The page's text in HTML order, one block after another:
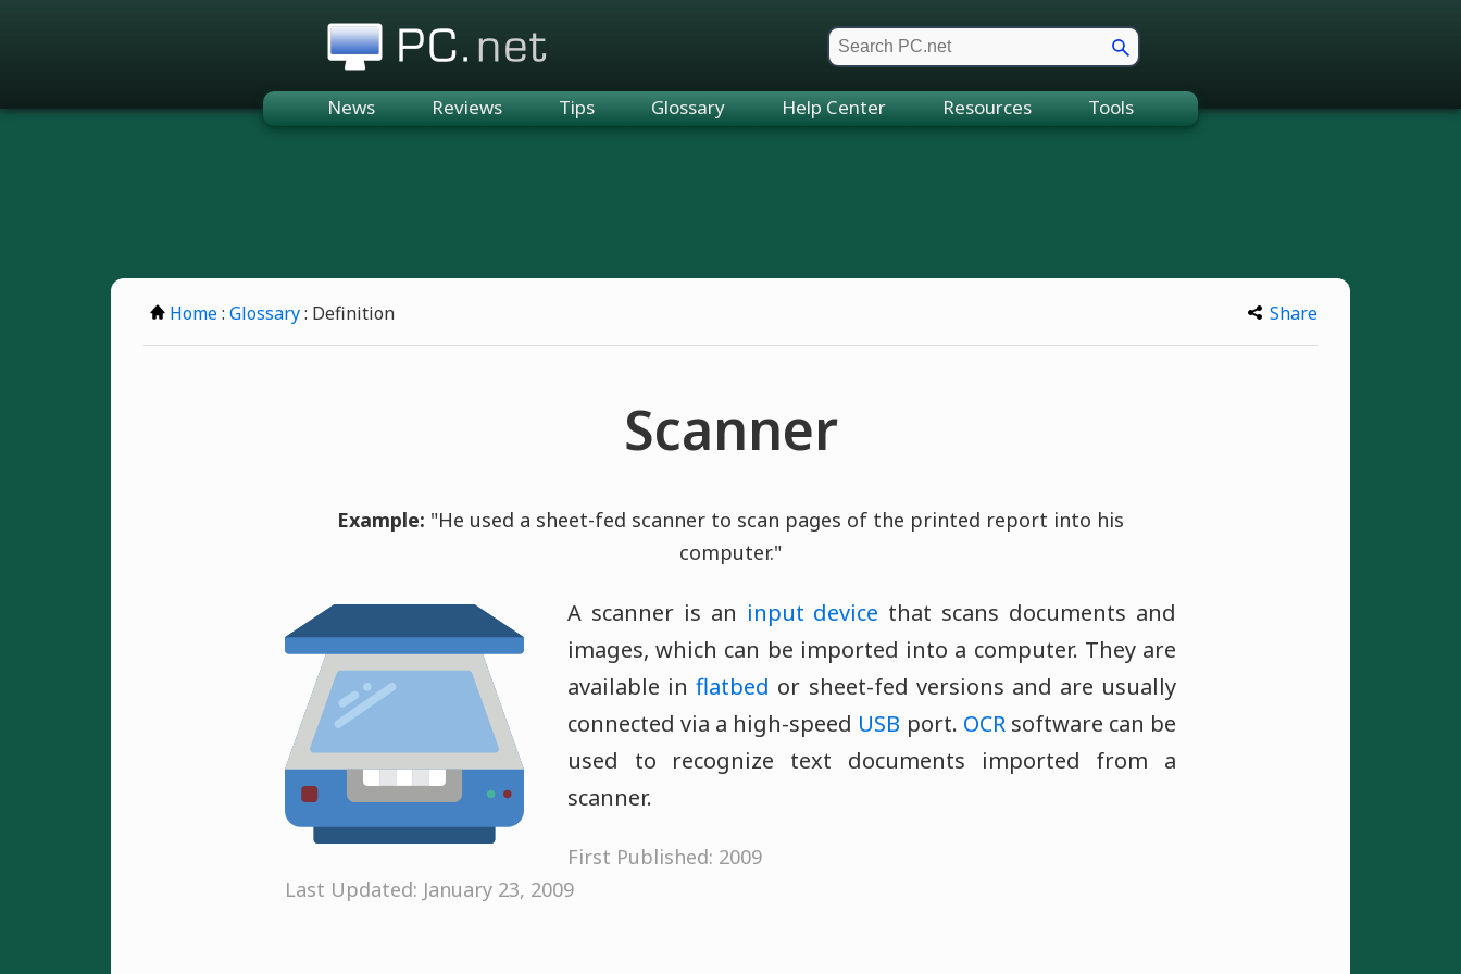
News Reviews Tips Glossary Help Center Resources Tools
Home: Glossary: Definition Share
Scanner
Example: "He used a sheet-fed scanner to scan pages of the printed report into his
computer."
A scanner is an input device that scans documents and
images, which can be imported into a computer. They are
available inflatbed or sheet-fed versions and are usually
connected via a high-speed USB port. OCRsoftware can be
used to recognize text documents imported from a
scanner.
First Published: 2009
Last Updated: January 23, 2009